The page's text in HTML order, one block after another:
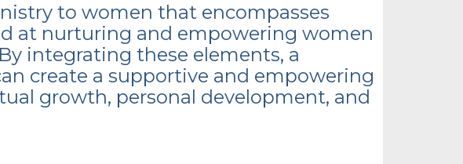
to women that encompasses
at nurturing and empowering women
integrating these elements, a
create a supportive and empowering
growth, personal development, and